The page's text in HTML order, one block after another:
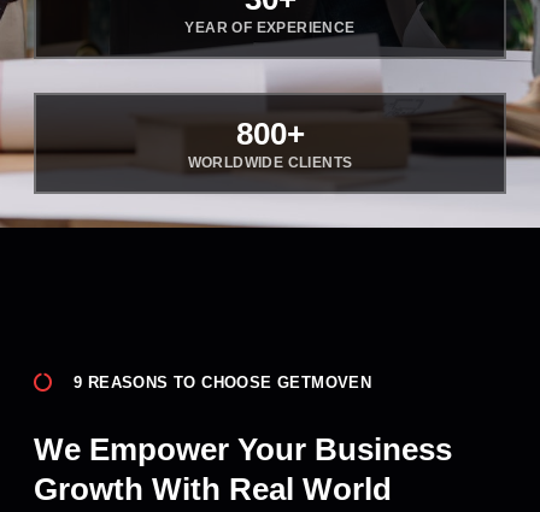
YEAR OF EXPERIENCE
WORLDWIDE CLIENTS
800+
9 REASONS TO CHOOSE GETMOVEN
We Empower Your Business
Growth With Real World